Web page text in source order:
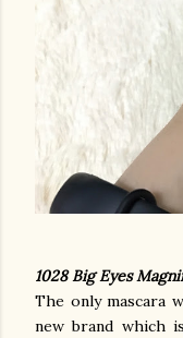
1028 Big Eyes
The only mascara
new brand which